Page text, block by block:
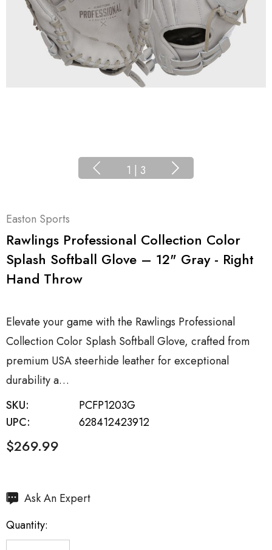
1 | 3
Easton Sports
Rawlings Professional Collection Color
Splash Softball Glove – 12" Gray - Right
Hand Throw
Elevate your game with the Rawlings Professional
Collection Color Splash Softball Glove, crafted from
premium USA steerhide leather for exceptional
durability a…
SKU:
PCFP1203G
UPC:
628412423912
$269.99
Hurry
Current
stock:
Ask An Expert
Quantity: